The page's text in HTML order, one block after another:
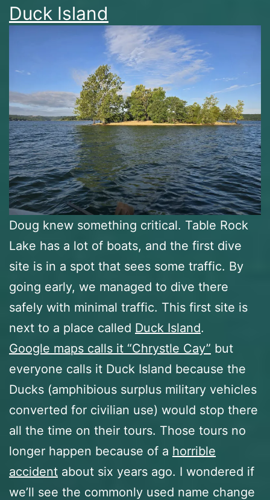
Duck Island
Doug knew something critical. Table Rock
Lake has a lot of boats, and the first dive
site is in a spot that sees some traffic. By
going early, we managed to dive there
safely with minimal traffic. This first site is
next to a place called Duck Island.
Google maps calls it “Chrystle Cay” but
everyone calls it Duck Island because the
Ducks (amphibious surplus military vehicles
converted for civilian use) would stop there
all the time on their tours. Those tours no
longer happen because of a horrible
accident about six years ago. I wondered if
we’ll see the commonly used name change